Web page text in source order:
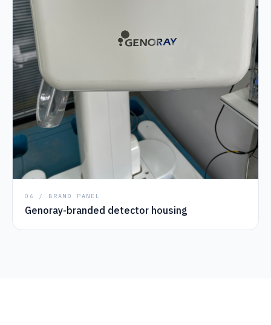
06 / BRAND PANEL
Genoray-branded detector housing